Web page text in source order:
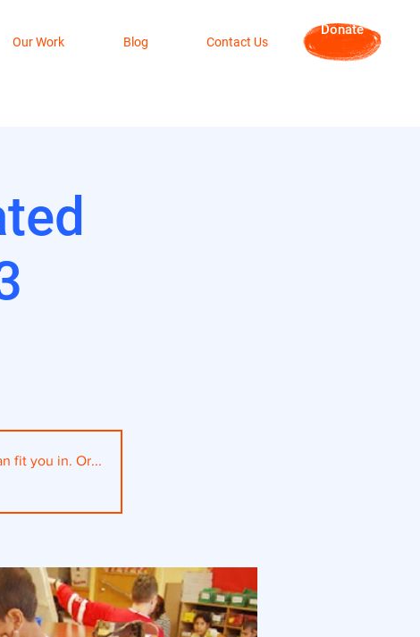
Our Work Blog Contact Us
Donate
fit you in. Or...